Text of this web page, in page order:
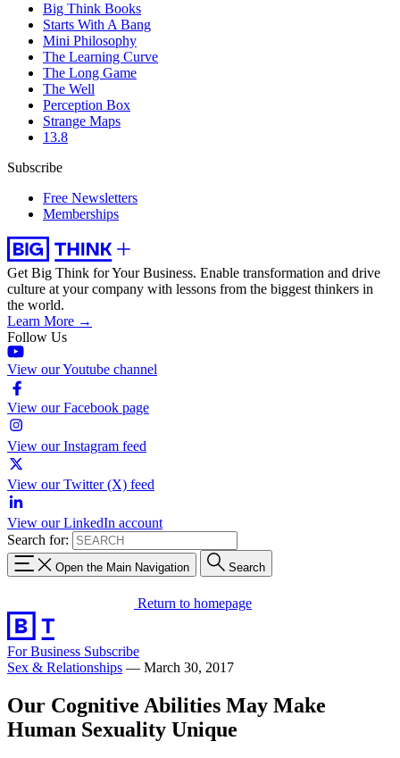
Big Think Books
Starts With A Bang
Mini Philosophy
The Learning Curve
The Long Game
The Well
Perception Box
Strange Maps
13.8
Subscribe
Free Newsletters
Memberships
Get Big Think for Your Business. Enable transformation and drive
culture at your company with lessons from the biggest thinkers in
the world.
Learn More →
Follow Us
View our Youtube channel
View our Facebook page
View our Instagram feed
View our Twitter (X) feed
View our LinkedIn account
Search for:
Open the Main Navigation Search
Return to homepage
For Business Subscribe
Sex & Relationships — March 30, 2017
Our Cognitive Abilities May Make
Human Sexuality Unique